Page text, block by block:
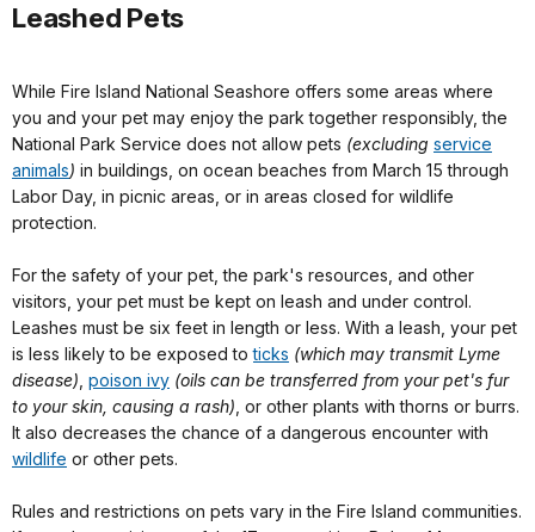
Leashed Pets
While Fire Island National Seashore offers some areas where
you and your pet may enjoy the park together responsibly, the
National Park Service does not allow pets (excluding service
animals) in buildings, on ocean beaches from March 15 through
Labor Day, in picnic areas, or in areas closed for wildlife
protection.
For the safety of your pet, the park's resources, and other
visitors, your pet must be kept on leash and under control.
Leashes must be six feet in length or less. With a leash, your pet
is less likely to be exposed toticks (which may transmit Lyme
disease), poison ivy (oils can be transferred from your pet's fur
to your skin, causing a rash), or other plants with thorns or burrs.
It also decreases the chance of a dangerous encounter with
wildlife or other pets.
Rules and restrictions on pets vary in the Fire Island communities.